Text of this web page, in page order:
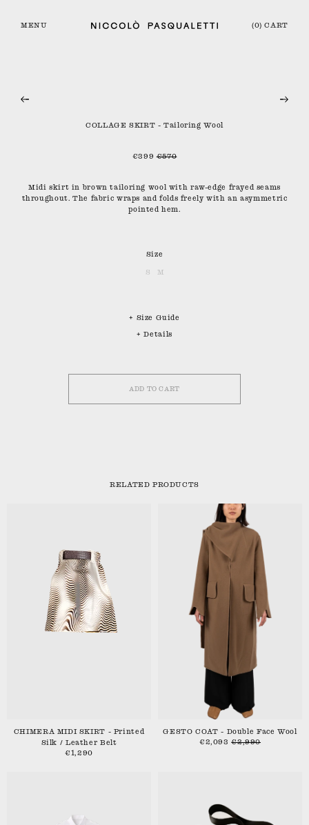
MENU (0) CART
COLLAGE SKIRT - Tailoring Wool
€399€570
Midi skirt in brown tailoring wool with raw-edge frayed seams
throughout. The fabric wraps and folds freely with an asymmetric
pointed hem.
Size
S
M
+ Size Guide
+ Details
ADD TO CART
RELATED PRODUCTS
CHIMERA MIDI SKIRT - Printed
Silk / Leather Belt
€1,290
GESTO COAT - Double Face Wool
€2,093€2,990